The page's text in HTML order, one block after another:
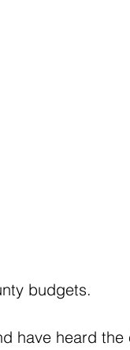
budgets.
have heard